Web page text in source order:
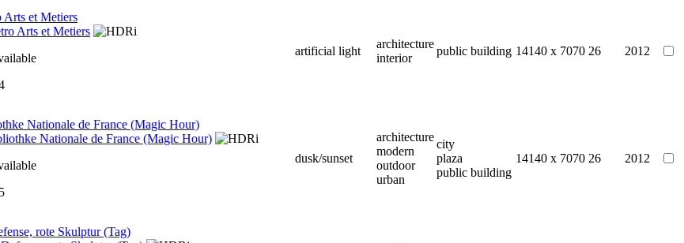
Arts et Metiers
artificial light
architecture
interior
public building 14140 x 7070 26 2012
Nationale de France (Magic Hour)
dusk/sunset
architecture
modern
outdoor
urban
city
plaza
public building
14140 x 7070 26 2012
rote Skulptur (Tag)